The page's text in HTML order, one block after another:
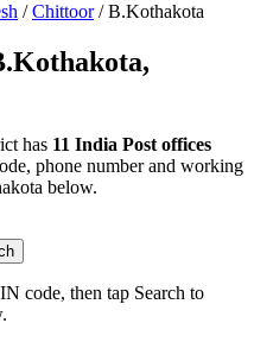
/ Chittoor / B.Kothakota
has 11 India Post offices
phone number and working
below.
code, then tap Search to